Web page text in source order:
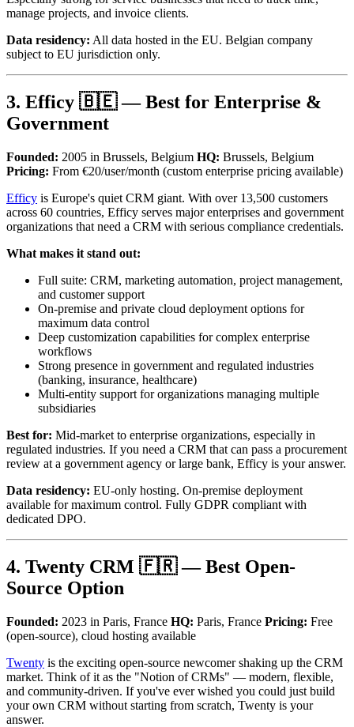
manage projects, and invoice clients.
Data residency: All data hosted in the EU. Belgian company
subject to EU jurisdiction only.
3. Efficy 🇧🇪 — Best for Enterprise &
Government
Founded: 2005 in Brussels, Belgium HQ: Brussels, Belgium
Pricing: From €20/user/month (custom enterprise pricing available)
Efficy is Europe's quiet CRM giant. With over 13,500 customers
across 60 countries, Efficy serves major enterprises and government
organizations that need a CRM with serious compliance credentials.
What makes it stand out:
Full suite: CRM, marketing automation, project management,
and customer support
On-premise and private cloud deployment options for
maximum data control
Deep customization capabilities for complex enterprise
workflows
Strong presence in government and regulated industries
(banking, insurance, healthcare)
Multi-entity support for organizations managing multiple
subsidiaries
Best for: Mid-market to enterprise organizations, especially in
regulated industries. If you need a CRM that can pass a procurement
review at a government agency or large bank, Efficy is your answer.
Data residency: EU-only hosting. On-premise deployment
available for maximum control. Fully GDPR compliant with
dedicated DPO.
4. Twenty CRM 🇫🇷 — Best Open-
Source Option
Founded: 2023 in Paris, France HQ: Paris, France Pricing: Free
(open-source), cloud hosting available
Twenty is the exciting open-source newcomer shaking up the CRM
market. Think of it as the "Notion of CRMs" — modern, flexible,
and community-driven. If you've ever wished you could just build
your own CRM without starting from scratch, Twenty is your
answer.